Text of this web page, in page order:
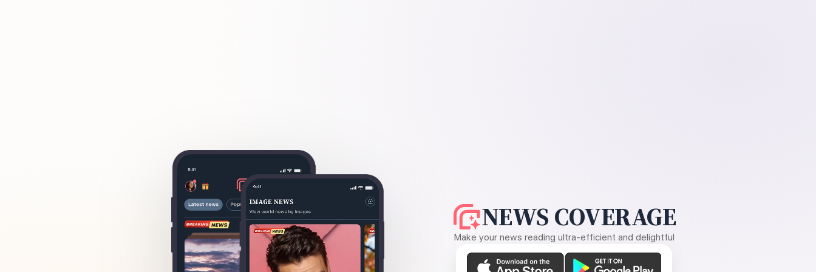
NEWS COVERAGE
Make your news reading ultra-efficient and delightful